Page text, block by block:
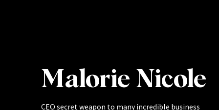
Malorie Nicole
CEO secret weapon to many incredible business